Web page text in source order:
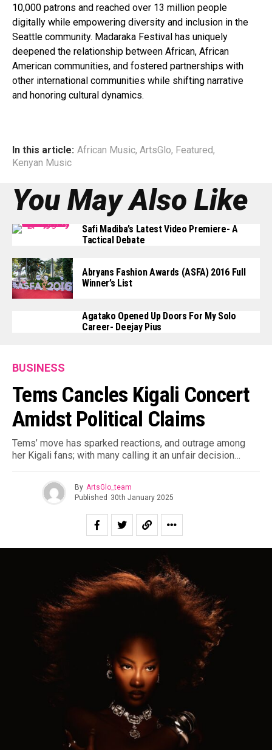
10,000 patrons and reached over 13 million people
digitally while empowering diversity and inclusion in the
Seattle community. Madaraka Festival has uniquely
deepened the relationship between African, African
American communities, and fostered partnerships with
other international communities while shifting narrative
and honoring cultural dynamics.
In this article: African Music, ArtsGlo, Featured,
Kenyan Music
You May Also Like
Safi Madiba’s Latest Video Premiere- A
Tactical Debate
Abryans Fashion Awards (ASFA) 2016 Full
Winner’s List
Agatako Opened Up Doors For My Solo
Career- Deejay Pius
BUSINESS
Tems Cancles Kigali Concert
Amidst Political Claims
Tems’ move has sparked reactions, and outrage among
her Kigali fans; with many calling it an unfair decision…
By ArtsGlo_team
Published 30th January 2025